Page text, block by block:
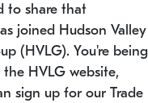
to share that
joined Hudson Valley
(HVLG). You're being
HVLG website,
sign up for our Trade